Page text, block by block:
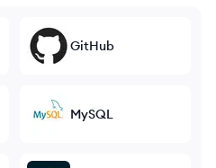
GitHub
MySQL